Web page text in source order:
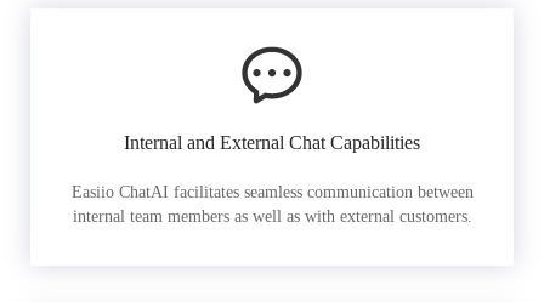
Internal and External Chat Capabilities
Easiio ChatAI facilitates seamless communication between
internal team members as well as with external customers.